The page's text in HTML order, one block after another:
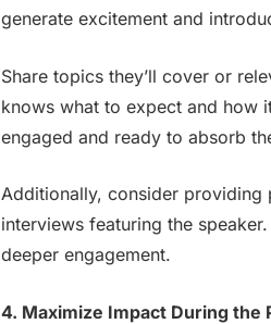
generate excitement and
Share topics they’ll cover or
knows what to expect and how
engaged and ready to absorb
Additionally, consider
interviews featuring the
deeper engagement.
4. Maximize Impact During the